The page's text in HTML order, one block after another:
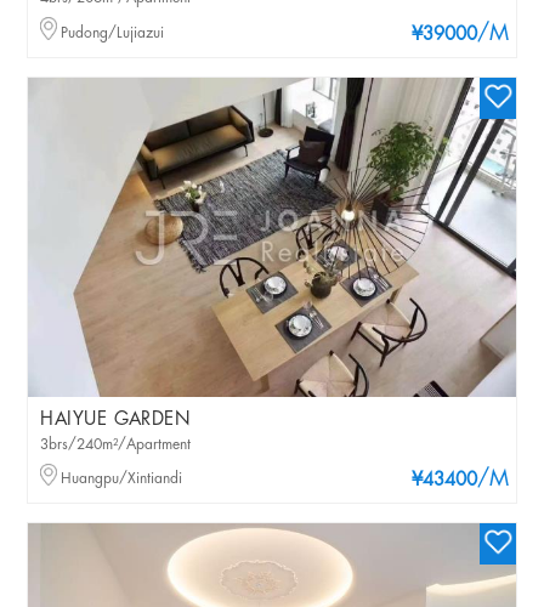
¥39000/M
Pudong/Lujiazui
HAIYUE GARDEN
¥43400/M
3brs/240m²/Apartment
Huangpu/Xintiandi